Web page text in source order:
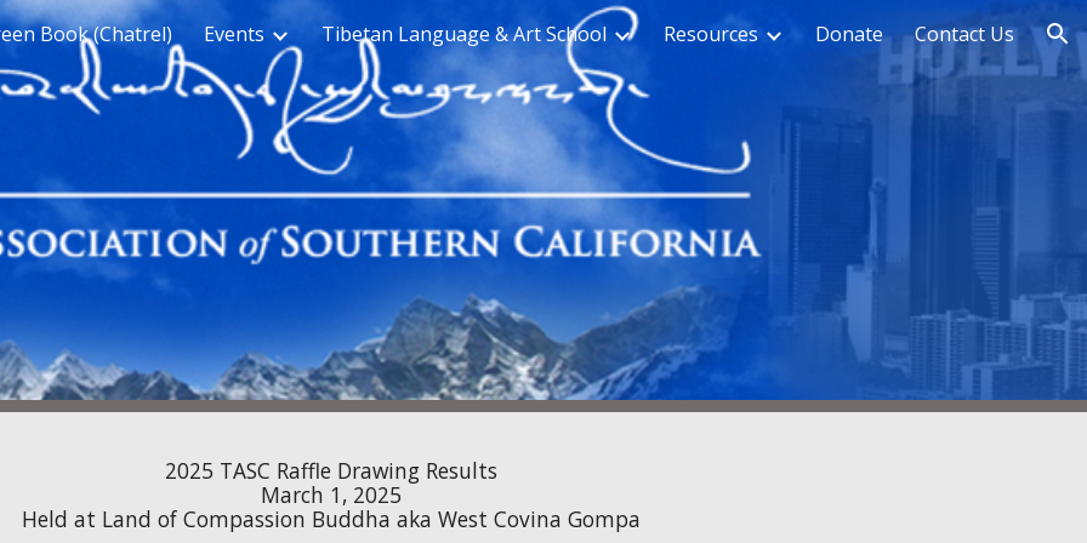
to main content Skip to navigation
Book (Chatrel) Events Tibetan Language & Art School Resources Donate Contact Us
2025 TASC Raffle Drawing Results
March 1, 2025
Held at Land of Compassion Buddha aka West Covina Gompa